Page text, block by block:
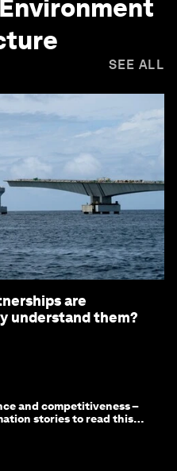
SEE ALL
are
understand them?
and competitiveness –
stories to read this